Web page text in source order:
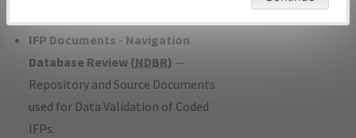
IFP Documents - Navigation
Database Review (NDBR) —
Repository and Source Documents
used for Data Validation of Coded
IFPs.